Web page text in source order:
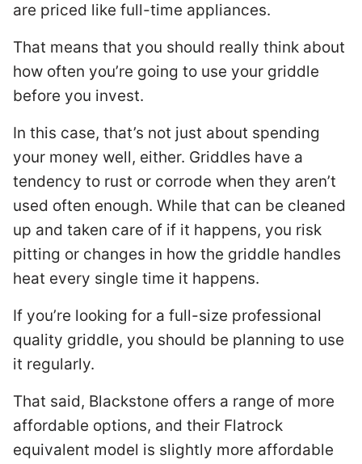
are priced like full-time appliances.
That means that you should really think about
how often you’re going to use your griddle
before you invest.
In this case, that’s not just about spending
your money well, either. Griddles have a
tendency to rust or corrode when they aren’t
used often enough. While that can be cleaned
up and taken care of if it happens, you risk
pitting or changes in how the griddle handles
heat every single time it happens.
If you’re looking for a full-size professional
quality griddle, you should be planning to use
it regularly.
That said, Blackstone offers a range of more
affordable options, and their Flatrock
equivalent model is slightly more affordable